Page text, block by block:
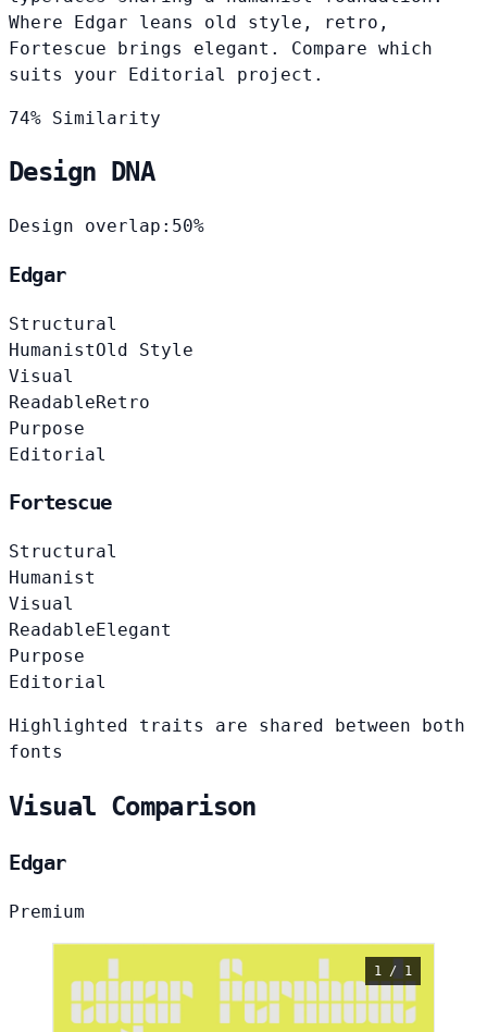
Where Edgar leans old style, retro,
Fortescue brings elegant. Compare which
suits your Editorial project.
74% Similarity
Design DNA
Design overlap: 50%
Edgar
Structural
HumanistOld Style
Visual
ReadableRetro
Purpose
Editorial
Fortescue
Structural
Humanist
Visual
Readable Elegant
Purpose
Editorial
Highlighted traits are shared between both
fonts
Visual Comparison
Edgar
Premium
1 / 1